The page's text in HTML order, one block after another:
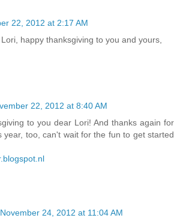
22, 2012 at 2:17 AM
happy thanksgiving to you and yours,
22, 2012 at 8:40 AM
to you dear Lori! And thanks again for
year, too, can't wait for the fun to get started
November 24, 2012 at 11:04 AM